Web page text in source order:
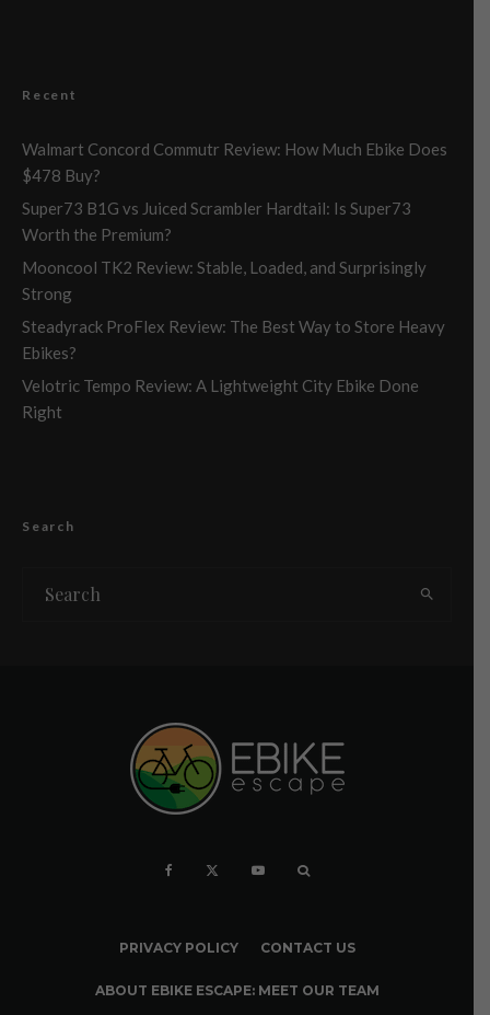
Recent
Walmart Concord Commutr Review: How Much Ebike Does
$478 Buy?
Super73 B1G vs Juiced Scrambler Hardtail: Is Super73
Worth the Premium?
Mooncool TK2 Review: Stable, Loaded, and Surprisingly
Strong
Steadyrack ProFlex Review: The Best Way to Store Heavy
Ebikes?
Velotric Tempo Review: A Lightweight City Ebike Done
Right
Search
PRIVACY POLICY CONTACT US
ABOUT EBIKE ESCAPE: MEET OUR TEAM